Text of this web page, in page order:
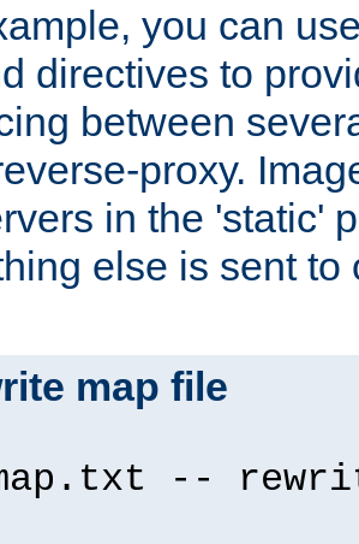
you can
directives to
between
proxy.
in the 'static'
else is sent to
map file
--